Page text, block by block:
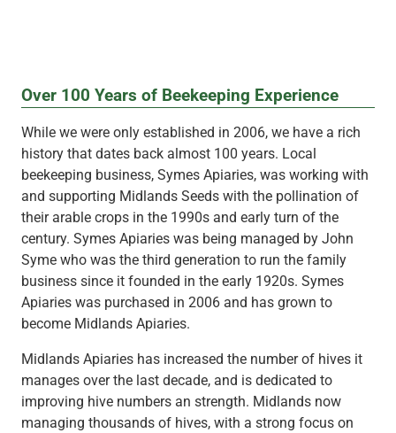
Over 100 Years of Beekeeping Experience
While we were only established in 2006, we have a rich
history that dates back almost 100 years. Local
beekeeping business, Symes Apiaries, was working with
and supporting Midlands Seeds with the pollination of
their arable crops in the 1990s and early turn of the
century. Symes Apiaries was being managed by John
Syme who was the third generation to run the family
business since it founded in the early 1920s. Symes
Apiaries was purchased in 2006 and has grown to
become Midlands Apiaries.
Midlands Apiaries has increased the number of hives it
manages over the last decade, and is dedicated to
improving hive numbers an strength. Midlands now
managing thousands of hives, with a strong focus on